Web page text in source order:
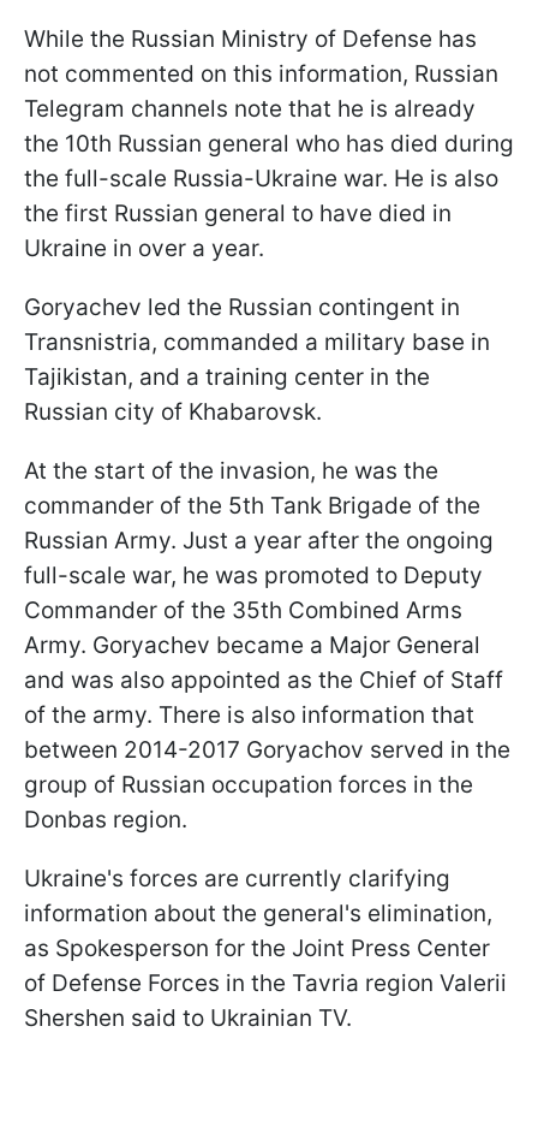
While the Russian Ministry of Defense has
not commented on this information, Russian
Telegram channels note that he is already
the 10th Russian general who has died during
the full-scale Russia-Ukraine war. He is also
the first Russian general to have died in
Ukraine in over a year.
Goryachev led the Russian contingent in
Transnistria, commanded a military base in
Tajikistan, and a training center in the
Russian city of Khabarovsk.
At the start of the invasion, he was the
commander of the 5th Tank Brigade of the
Russian Army. Just a year after the ongoing
full-scale war, he was promoted to Deputy
Commander of the 35th Combined Arms
Army. Goryachev became a Major General
and was also appointed as the Chief of Staff
of the army. There is also information that
between 2014-2017 Goryachov served in the
group of Russian occupation forces in the
Donbas region.
Ukraine's forces are currently clarifying
information about the general's elimination,
as Spokesperson for the Joint Press Center
of Defense Forces in the Tavria region Valerii
Shershen said to Ukrainian TV.